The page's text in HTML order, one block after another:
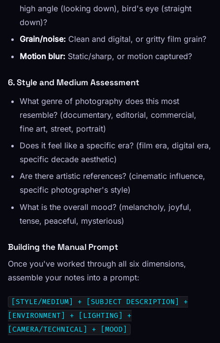
high angle (looking down), bird's eye (straight
down)?
Grain/noise: Clean and digital, or gritty film grain?
Motion blur: Static/sharp, or motion captured?
6. Style and Medium Assessment
What genre of photography does this most
resemble? (documentary, editorial, commercial,
fine art, street, portrait)
Does it feel like a specific era? (film era, digital era,
specific decade aesthetic)
Are there artistic references? (cinematic influence,
specific photographer's style)
What is the overall mood? (melancholy, joyful,
tense, peaceful, mysterious)
Building the Manual Prompt
Once you've worked through all six dimensions,
assemble your notes into a prompt:
[STYLE/MEDIUM] + [SUBJECT DESCRIPTION] +
[ENVIRONMENT] + [LIGHTING] +
[CAMERA/TECHNICAL] + [MOOD]